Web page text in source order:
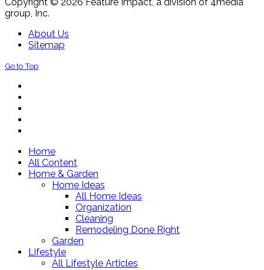
group, Inc.
About Us
Sitemap
Go to Top
Home
All Content
Home & Garden
Home Ideas
All Home Ideas
Organization
Cleaning
Remodeling Done Right
Garden
Lifestyle
All Lifestyle Articles